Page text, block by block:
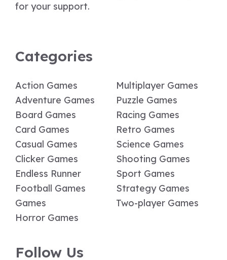
for your support.
Categories
Action Games
Adventure Games
Board Games
Card Games
Casual Games
Clicker Games
Endless Runner
Football Games
Games
Horror Games
Multiplayer Games
Puzzle Games
Racing Games
Retro Games
Science Games
Shooting Games
Sport Games
Strategy Games
Two-player Games
Follow Us